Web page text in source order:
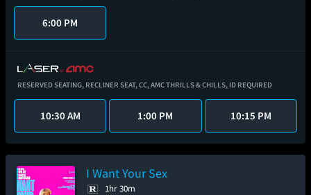
6:00 PM
RESERVED SEATING, RECLINER SEAT,CC,AMC THRILLS & CHILLS, ID REQUIRED
10:30 AM 1:00 PM 10:15 PM
I Want Your Sex
1hr 30m